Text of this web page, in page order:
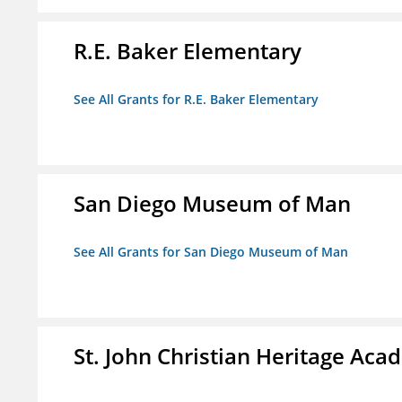
R.E. Baker Elementary
See All Grants for R.E. Baker Elementary
San Diego Museum of Man
See All Grants for San Diego Museum of Man
St. John Christian Heritage